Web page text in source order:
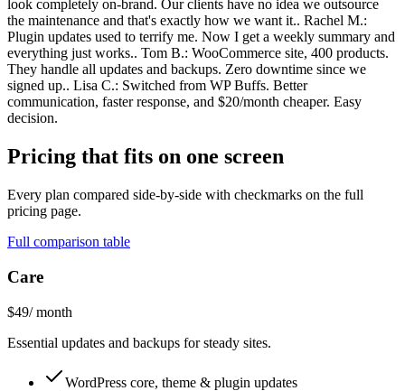
look completely on-brand. Our clients have no idea we outsource
the maintenance and that's exactly how we want it.. Rachel M.:
Plugin updates used to terrify me. Now I get a weekly summary and
everything just works.. Tom B.: WooCommerce site, 400 products.
They handle all updates and backups. Zero downtime since we
signed up.. Lisa C.: Switched from WP Buffs. Better
communication, faster response, and $20/month cheaper. Easy
decision.
Pricing that fits on one screen
Every plan compared side-by-side with checkmarks on the full
pricing page.
Full comparison table
Care
$49/ month
Essential updates and backups for steady sites.
WordPress core, theme & plugin updates